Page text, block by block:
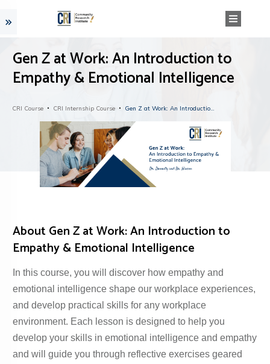
Gen Z at Work: An Introduction to
Empathy & Emotional Intelligence
CRI Course CRI Internship Course
AboutGen Z at Work: An Introduction to
Empathy & Emotional Intelligence
In this course, you will discover how empathy and
emotional intelligence shape our workplace experiences,
and develop practical skills for any workplace
environment. Each lesson is designed to help you
develop your skills in emotional intelligence and empathy
and will guide you through reflective exercises geared